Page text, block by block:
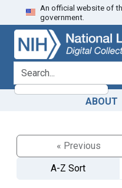
Skip
to
search
Skip to
main
content
An official website of
government.
search for
ABOUT
« Previous
A-Z Sort